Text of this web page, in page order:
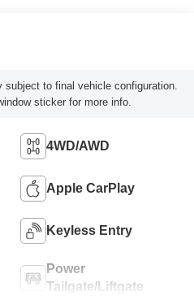
subject to final vehicle configuration.
sticker for more info.
4WD/AWD
Apple CarPlay
Keyless Entry
Power
Tailgate/Liftgate